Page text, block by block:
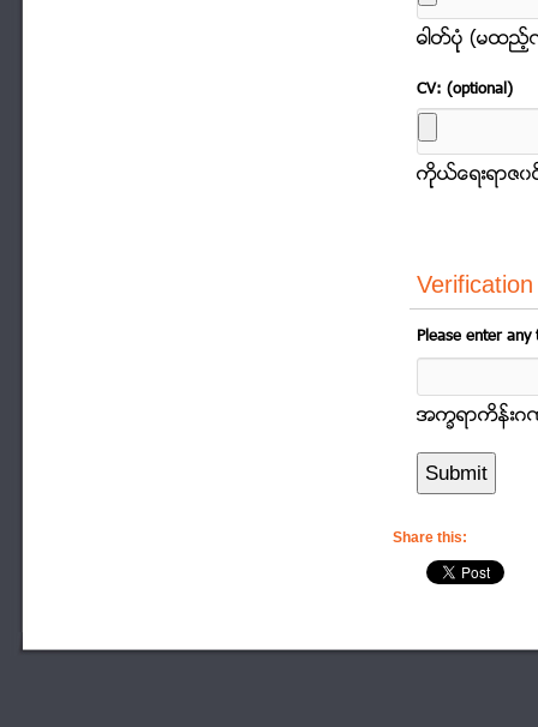
ဓါတ္ပံုု (မထည့္
CV: (optional)
ကိုုယ္ေရးရာဇ၀
Verification
Please enter
အကၡရာကိန္းဂ
Share this: